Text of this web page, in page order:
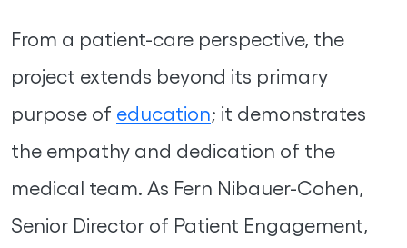
From a patient-care perspective, the
project extends beyond its primary
purpose of education; it demonstrates
the empathy and dedication of the
medical team. As Fern Nibauer-Cohen,
Senior Director of Patient Engagement,